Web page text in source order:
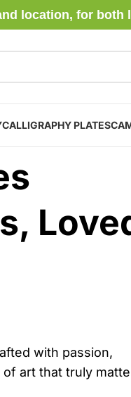
location, for
CALLIGRAPHY PLATES
with passion,
art that truly